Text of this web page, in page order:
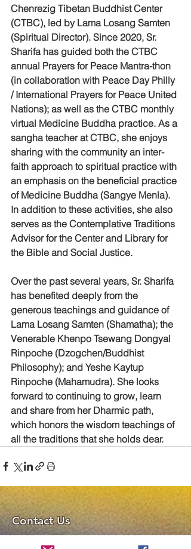
Chenrezig Tibetan Buddhist Center
(CTBC), led by Lama Losang Samten
(Spiritual Director). Since 2020, Sr.
Sharifa has guided both the CTBC
annual Prayers for Peace Mantra-thon
(in collaboration with Peace Day Philly
/ International Prayers for Peace United
Nations); as well as the CTBC monthly
virtual Medicine Buddha practice. As a
sangha teacher at CTBC, she enjoys
sharing with the community an inter-
faith approach to spiritual practice with
an emphasis on the beneficial practice
of Medicine Buddha (Sangye Menla).
In addition to these activities, she also
serves as the Contemplative Traditions
Advisor for the Center and Library for
the Bible and Social Justice.
Over the past several years, Sr. Sharifa
has benefited deeply from the
generous teachings and guidance of
Lama Losang Samten (Shamatha); the
Venerable Khenpo Tsewang Dongyal
Rinpoche (Dzogchen/Buddhist
Philosophy); and Yeshe Kaytup
Rinpoche (Mahamudra). She looks
forward to continuing to grow, learn
and share from her Dharmic path,
which honors the wisdom teachings of
all the traditions that she holds dear.
Contact Us